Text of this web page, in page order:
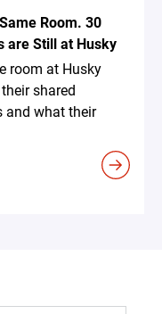
Room. 30
are Still at Husky
room at Husky
shared
and what their